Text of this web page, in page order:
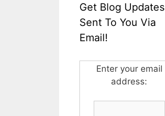
Get Blog Updates
Sent To You Via
Email!
Enter your email
address: